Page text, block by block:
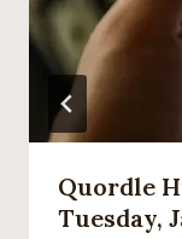
Quordle
Tuesday,